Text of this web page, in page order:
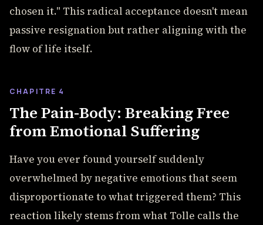
chosen it." This radical acceptance doesn't mean
passive resignation but rather aligning with the
flow of life itself.
CHAPITRE 4
The Pain-Body: Breaking Free
from Emotional Suffering
Have you ever found yourself suddenly
overwhelmed by negative emotions that seem
disproportionate to what triggered them? This
reaction likely stems from what Tolle calls the